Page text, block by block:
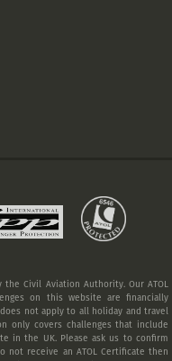
the Civil Aviation Authority. Our ATOL
on this website are financially
not apply to all holiday and travel
only covers challenges that include
in the UK. Please ask us to confirm
not receive an ATOL Certificate then